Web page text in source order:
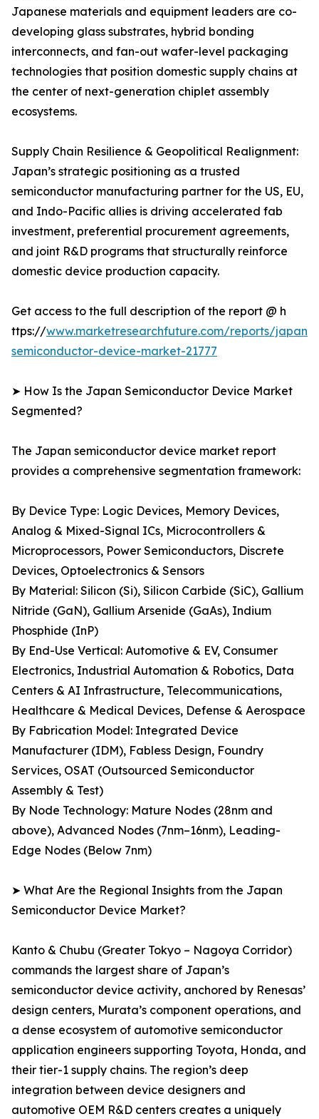
Japanese materials and equipment leaders are co-
developing glass substrates, hybrid bonding
interconnects, and fan-out wafer-level packaging
technologies that position domestic supply chains at
the center of next-generation chiplet assembly
ecosystems.
Supply Chain Resilience & Geopolitical Realignment:
Japan’s strategic positioning as a trusted
semiconductor manufacturing partner for the US, EU,
and Indo-Pacific allies is driving accelerated fab
investment, preferential procurement agreements,
and joint R&D programs that structurally reinforce
domestic device production capacity.
Get access to the full description of the report @ h
ttps://www.marketresearchfuture.com/reports/japan-
semiconductor-device-market-21777
➤ How Is the Japan Semiconductor Device Market
Segmented?
The Japan semiconductor device market report
provides a comprehensive segmentation framework:
By Device Type: Logic Devices, Memory Devices,
Analog & Mixed-Signal ICs, Microcontrollers &
Microprocessors, Power Semiconductors, Discrete
Devices, Optoelectronics & Sensors
By Material: Silicon (Si), Silicon Carbide (SiC), Gallium
Nitride (GaN), Gallium Arsenide (GaAs), Indium
Phosphide (InP)
By End-Use Vertical: Automotive & EV, Consumer
Electronics, Industrial Automation & Robotics, Data
Centers & AI Infrastructure, Telecommunications,
Healthcare & Medical Devices, Defense & Aerospace
By Fabrication Model: Integrated Device
Manufacturer (IDM), Fabless Design, Foundry
Services, OSAT (Outsourced Semiconductor
Assembly & Test)
By Node Technology: Mature Nodes (28nm and
above), Advanced Nodes (7nm–16nm), Leading-
Edge Nodes (Below 7nm)
➤ What Are the Regional Insights from the Japan
Semiconductor Device Market?
Kanto & Chubu (Greater Tokyo – Nagoya Corridor)
commands the largest share of Japan’s
semiconductor device activity, anchored by Renesas’
design centers, Murata’s component operations, and
a dense ecosystem of automotive semiconductor
application engineers supporting Toyota, Honda, and
their tier-1 supply chains. The region’s deep
integration between device designers and
automotive OEM R&D centers creates a uniquely